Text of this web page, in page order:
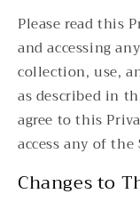
Please read this
and accessing
collection, use,
as described in
agree to this
access any of the
Changes to